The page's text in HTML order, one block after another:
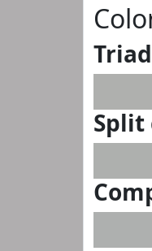
Split